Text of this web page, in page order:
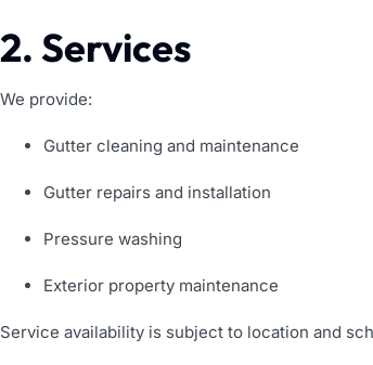
2. Services
We provide:
Gutter cleaning and maintenance
Gutter repairs and installation
Pressure washing
Exterior property maintenance
Service availability is subject to location and